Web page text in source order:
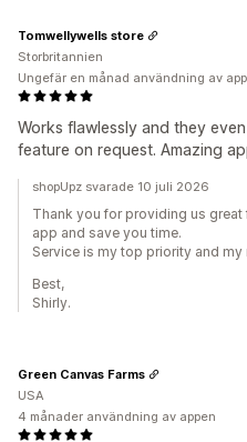
Works flawlessly and they
feature on request. Amazing
Tomwellywells store
Storbritannien
Ungefär en månad användning av
shopUpz svarade 10 juli 2026
Thank you for providing us
app and save you time.
Service is my top priority and
Best,
Shirly.
Green Canvas Farms
USA
4 månader användning av appen